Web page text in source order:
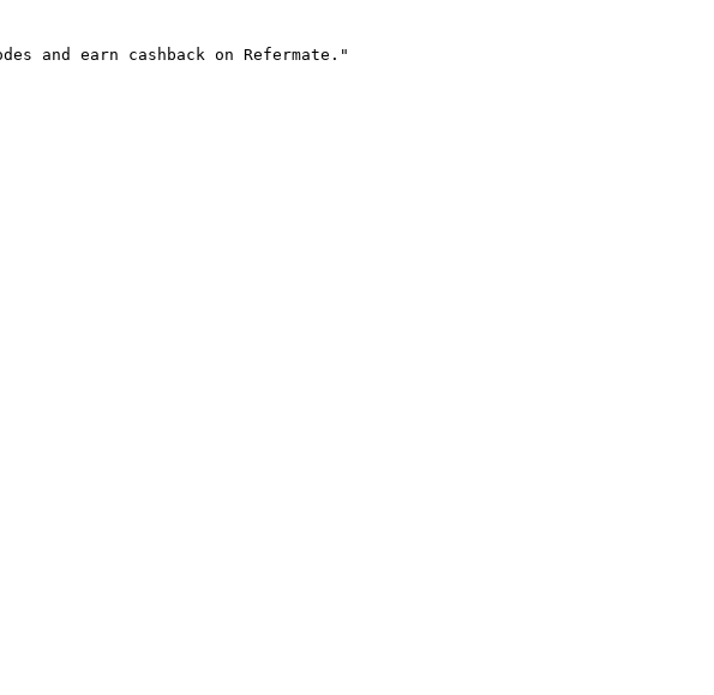
and earn cashback on Refermate."